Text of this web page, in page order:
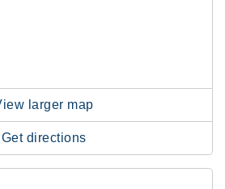
larger map
Get directions